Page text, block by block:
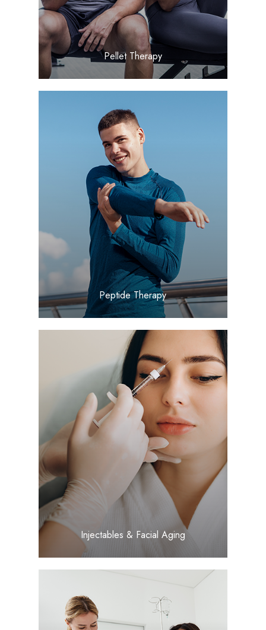
​​​​​​​Pellet Therapy
​​​​​​​Peptide Therapy
LEARN MORE
​​​​​​​Injectables & Facial Aging
LEARN MORE